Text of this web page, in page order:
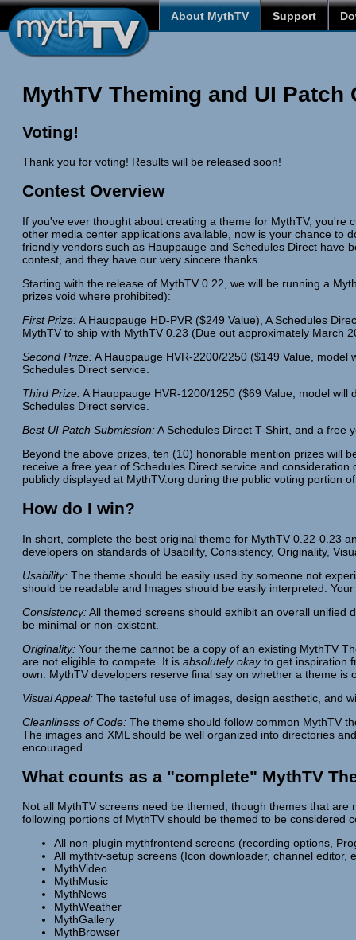
About MythTV Support
MythTV Theming and UI Patch
Voting!
Thank you for voting! Results will be released soon!
Contest Overview
If you've ever thought about creating a theme for MythTV,
other media center applications available, now is your chance to
friendly vendors such as Hauppauge and Schedules Direct have
contest, and they have our very sincere thanks.
Starting with the release of MythTV 0.22, we will be running a
prizes void where prohibited):
First Prize:A Hauppauge HD-PVR ($249 Value), A Schedules
MythTV to ship with MythTV 0.23 (Due out approximately March
Second Prize:A Hauppauge HVR-2200/2250 ($149 Value,
Schedules Direct service.
Third Prize:A Hauppauge HVR-1200/1250 ($69 Value, model
Schedules Direct service.
Best UI Patch Submission:A Schedules Direct T-Shirt, and a free
Beyond the above prizes, ten (10) honorable mention prizes will
receive a free year of Schedules Direct service and
publicly displayed at MythTV.org during the public voting portion
How do I win?
In short, complete the best original theme for MythTV 0.22-0.23
developers on standards of Usability, Consistency, Originality,
Usability: The theme should be easily used by someone not
should be readable and Images should be easily interpreted.
Consistency:All themed screens should exhibit an overall unified
be minimal or non-existent.
Originality: Your theme cannot be a copy of an existing MythTV
are not eligible to compete. It is absolutely okayto get inspiration
own. MythTV developers reserve final say on whether a theme is
Visual Appeal: The tasteful use of images, design aesthetic, and
Cleanliness of Code: The theme should follow common MythTV
The images and XML should be well organized into directories
encouraged.
What counts as a "complete" MythTV
Not all MythTV screens need be themed, though themes that
following portions of MythTV should be themed to be considered
All non-plugin mythfrontend screens (recording options,
All mythtv-setup screens (Icon downloader, channel editor,
MythVideo
MythMusic
MythNews
MythWeather
MythGallery
MythBrowser